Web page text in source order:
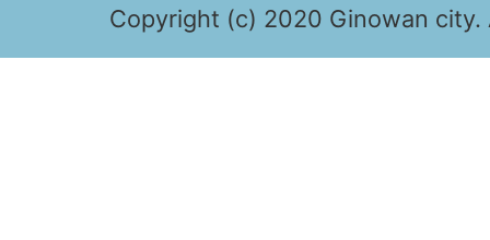
Copyright (c) 2020 Ginowan city.